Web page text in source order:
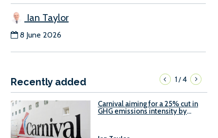
Ian Taylor
8 June 2026
Recently added 1/4
Carnival aiming for a 25% cut in
GHG emissions intensity by